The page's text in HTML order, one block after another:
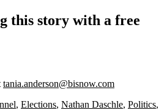
this story with a free
tania.anderson@bisnow.com
, Elections, Nathan Daschle, Politics,